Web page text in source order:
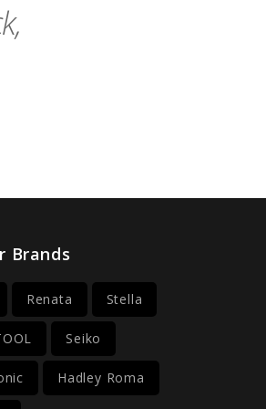
Brands
Renata Stella
Seiko
Hadley Roma